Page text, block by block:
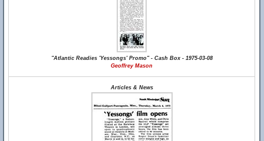
"Atlantic Readies 'Yessongs' Promo" - Cash Box - 1975-03-08
Geoffrey Mason
Articles & News